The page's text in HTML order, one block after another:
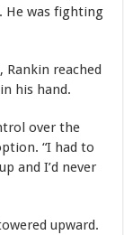
He was fighting
reached
his hand.
over the
“I had to
and I’d never
upward.